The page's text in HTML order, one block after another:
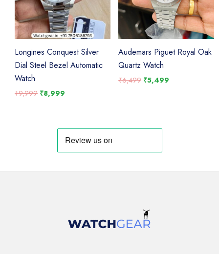
Longines Conquest Silver
Dial Steel Bezel Automatic
Watch
₹9,999 Original
₹8,999
Audemars Piguet Royal Oak
Quartz Watch
₹6,499 Original
₹5,499